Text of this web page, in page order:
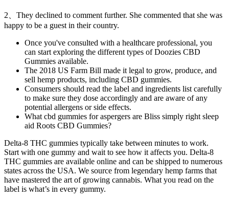
2、They declined to comment further. She commented that she was
happy to be a guest in their country.
Once you've consulted with a healthcare professional, you
can start exploring the different types of Doozies CBD
Gummies available.
The 2018 US Farm Bill made it legal to grow, produce, and
sell hemp products, including CBD gummies.
Consumers should read the label and ingredients list carefully
to make sure they dose accordingly and are aware of any
potential allergens or side effects.
What cbd gummies for aspergers are Bliss simply right sleep
aid Roots CBD Gummies?
Delta-8 THC gummies typically take between minutes to work.
Start with one gummy and wait to see how it affects you. Delta-8
THC gummies are available online and can be shipped to numerous
states across the USA. We source from legendary hemp farms that
have mastered the art of growing cannabis. What you read on the
label is what’s in every gummy.